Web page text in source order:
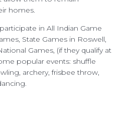
homes.
in All Indian Game
State Games in Roswell,
Games, (if they qualify at
popular events: shuffle
archery, frisbee throw,